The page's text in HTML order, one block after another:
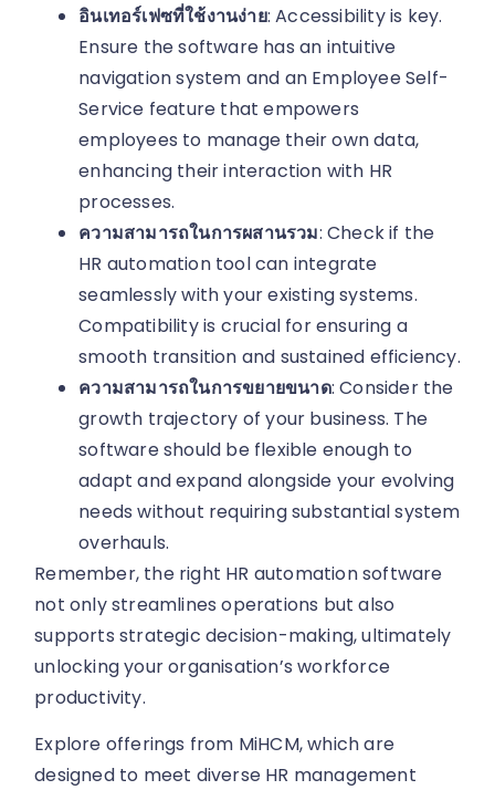
อินเทอร์เฟซที่ใช้งานง่าย: Accessibility is key.
Ensure the software has an intuitive
navigation system and an Employee Self-
Service feature that empowers
employees to manage their own data,
enhancing their interaction with HR
processes.
ความสามารถในการผสานรวม: Check if the
HR automation tool can integrate
seamlessly with your existing systems.
Compatibility is crucial for ensuring a
smooth transition and sustained efficiency.
ความสามารถในการขยายขนาด: Consider the
growth trajectory of your business. The
software should be flexible enough to
adapt and expand alongside your evolving
needs without requiring substantial system
overhauls.
Remember, the right HR automation software
not only streamlines operations but also
supports strategic decision-making, ultimately
unlocking your organisation’s workforce
productivity.
Explore offerings from MiHCM, which are
designed to meet diverse HR management